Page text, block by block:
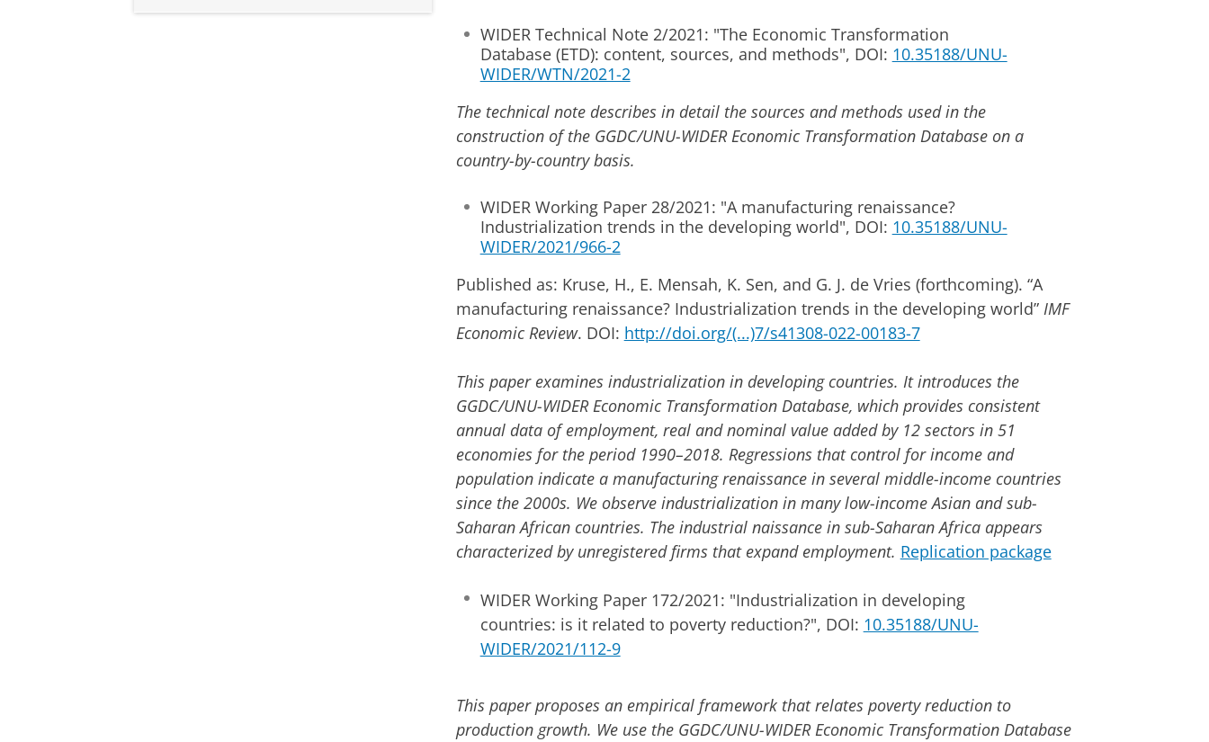
WIDER Technical Note 2/2021: "The Economic Transformation
Database (ETD): content, sources, and methods", DOI: 10.35188/UNU-
WIDER/WTN/2021-2
The technical note describes in detail the sources and methods used in the
construction of the GGDC/UNU-WIDER Economic Transformation Database on a
country-by-country basis.
WIDER Working Paper 28/2021: "A manufacturing renaissance?
Industrialization trends in the developing world", DOI: 10.35188/UNU-
WIDER/2021/966-2
Published as: Kruse, H., E. Mensah, K. Sen, and G. J. de Vries (forthcoming). “A
manufacturing renaissance? Industrialization trends in the developing world” IMF
Economic Review. DOI: http://doi.org/(...)7/s41308-022-00183-7
This paper examines industrialization in developing countries. It introduces the
GGDC/UNU-WIDER Economic Transformation Database, which provides consistent
annual data of employment, real and nominal value added by 12 sectors in 51
economies for the period 1990–2018. Regressions that control for income and
population indicate a manufacturing renaissance in several middle-income countries
since the 2000s. We observe industrialization in many low-income Asian and sub-
Saharan African countries. The industrial naissance in sub-Saharan Africa appears
characterized by unregistered firms that expand employment. Replication package
WIDER Working Paper 172/2021: "Industrialization in developing
countries: is it related to poverty reduction?", DOI: 10.35188/UNU-
WIDER/2021/112-9
This paper proposes an empirical framework that relates poverty reduction to
production growth. We use the GGDC/UNU-WIDER Economic Transformation Database